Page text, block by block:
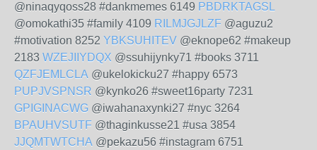
@ninaqyqoss28 #dankmemes 6149 PBDRKTAGSL
@omokathi35 #family 4109 RILMJGJLZF @aguzu2
#motivation 8252 YBKSUHITEV @eknope62 #makeup
2183 WZEJIIYDQX @ssuhijynky71 #books 3711
QZFJEMLCLA @ukelokicku27 #happy 6573
PUPJVSPNSR @kynko26 #sweet16party 7231
GPIGINACWG @iwahanaxynki27 #nyc 3264
BPAUHVSUTF @thaginkusse21 #usa 3854
JJQMTWTCHA @pekazu56 #instagram 6751